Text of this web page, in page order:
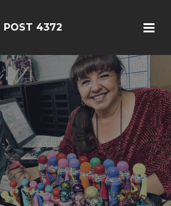
POST 4372